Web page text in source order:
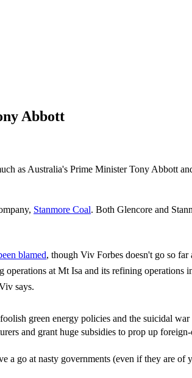
Abbott
as Australia's Prime Minister Tony Abbott
Stanmore Coal. Both Glencore and
blamed, though Viv Forbes doesn't go so far
operations at Mt Isa and its refining
says.
green energy policies and the suicidal
and grant huge subsidies to prop up
a go at nasty governments (even if they are